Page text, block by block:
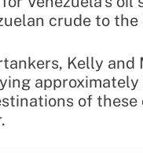
crude to the
Kelly
of